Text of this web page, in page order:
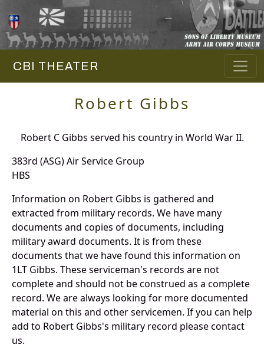
CBI THEATER
Robert Gibbs
Robert C Gibbs served his country in World War II.
383rd (ASG) Air Service Group
HBS
Information on Robert Gibbs is gathered and
extracted from military records. We have many
documents and copies of documents, including
military award documents. It is from these
documents that we have found this information on
1LT Gibbs. These serviceman's records are not
complete and should not be construed as a complete
record. We are always looking for more documented
material on this and other servicemen. If you can help
add to Robert Gibbs's military record please contact
us.